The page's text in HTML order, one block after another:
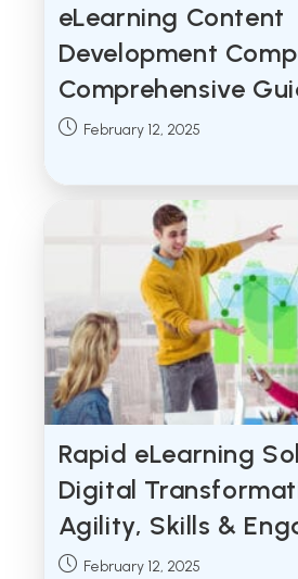
eLearning Content
Development
Comprehensive
Post February 12, 2025
Rapid eLearning
Digital
Agility, Skills &
Post February 12, 2025